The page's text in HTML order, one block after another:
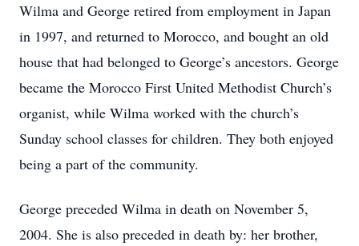
Wilma and George retired from employment in Japan
in 1997, and returned to Morocco, and bought an old
house that had belonged to George’s ancestors. George
became the Morocco First United Methodist Church’s
organist, while Wilma worked with the church’s
Sunday school classes for children. They both enjoyed
being a part of the community.
George preceded Wilma in death on November 5,
2004. She is also preceded in death by: her brother,